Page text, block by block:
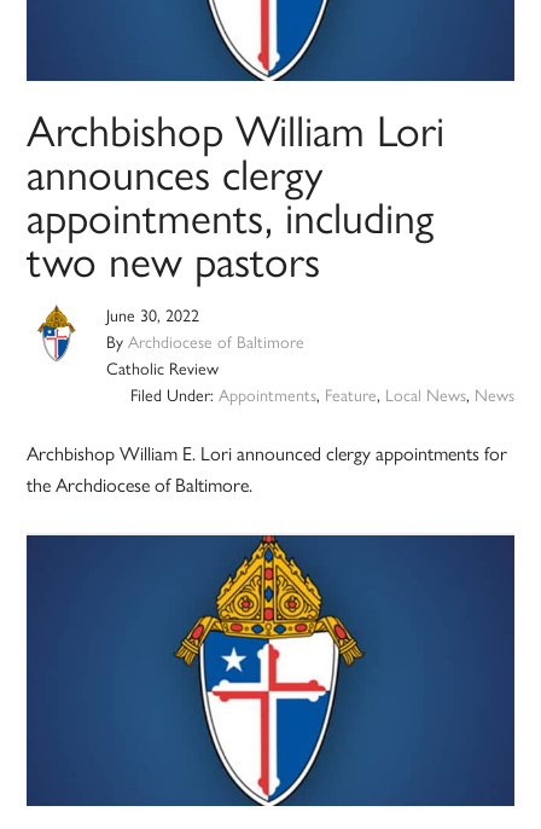
Archbishop William Lori
announces clergy
appointments, including
two new pastors
June 30, 2022
ByArchdiocese of Baltimore
Catholic Review
Filed Under: Appointments, Feature, Local News, News
Archbishop William E. Lori announced clergy appointments for
the Archdiocese of Baltimore.